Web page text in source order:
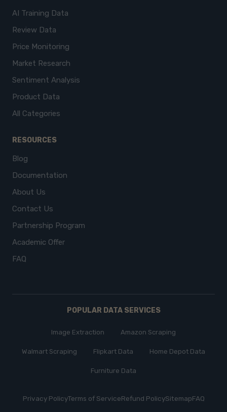
AI Training Data
Review Data
Price Monitoring
Market Research
Sentiment Analysis
Product Data
All Categories
RESOURCES
Blog
Documentation
About Us
Contact Us
Partnership Program
Academic Offer
FAQ
POPULAR DATA SERVICES
Image Extraction Amazon Scraping
Walmart Scraping Flipkart Data Home Depot Data
Furniture Data
Privacy PolicyTerms of ServiceRefund PolicySitemapFAQ